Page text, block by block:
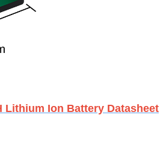
Lithium Ion Battery Datasheet